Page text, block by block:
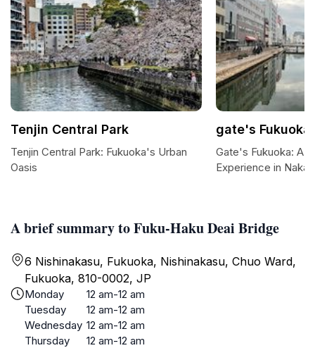
A brief summary to Fuku-Haku Deai Bridge
6 Nishinakasu, Fukuoka, Nishinakasu, Chuo Ward,
Fukuoka, 810-0002, JP
Monday
12 am-12 am
Tuesday
12 am-12 am
Wednesday 12 am-12 am
Thursday
12 am-12 am
Tenjin Central Park
Tenjin Central Park: Fukuoka's Urban
Oasis
gate's Fukuoka
Gate's Fukuoka: A
Experience in